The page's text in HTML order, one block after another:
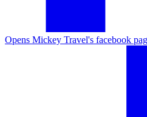
Opens Mickey Travel's facebook